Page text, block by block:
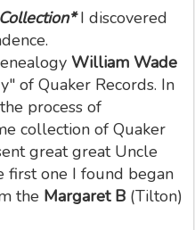
I discovered
William Wade
of Quaker Records. In
process of
collection of Quaker
great great Uncle
first one I found began
the Margaret B (Tilton)